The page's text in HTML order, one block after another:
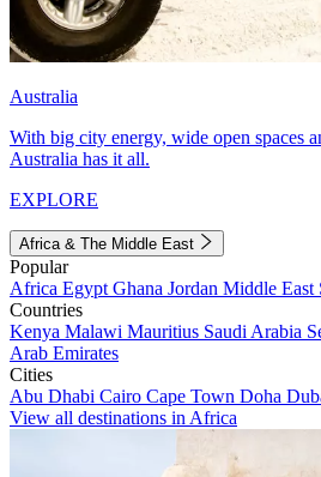
Australia
With big city energy, wide open spaces
Australia has it all.
EXPLORE
Africa & The Middle East
Popular
Africa Egypt Ghana Jordan Middle East
Countries
Kenya Malawi Mauritius Saudi Arabia
Arab Emirates
Cities
Abu Dhabi Cairo Cape Town Doha
View all destinations in Africa